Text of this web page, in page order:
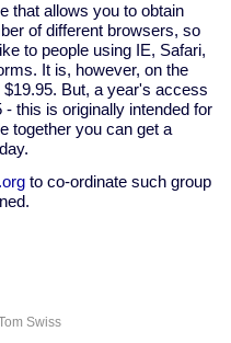
that allows you to obtain
of different browsers, so
to people using IE, Safari,
It is, however, on the
But, a year's access
this is originally intended for
together you can get a
to co-ordinate such group
Swiss